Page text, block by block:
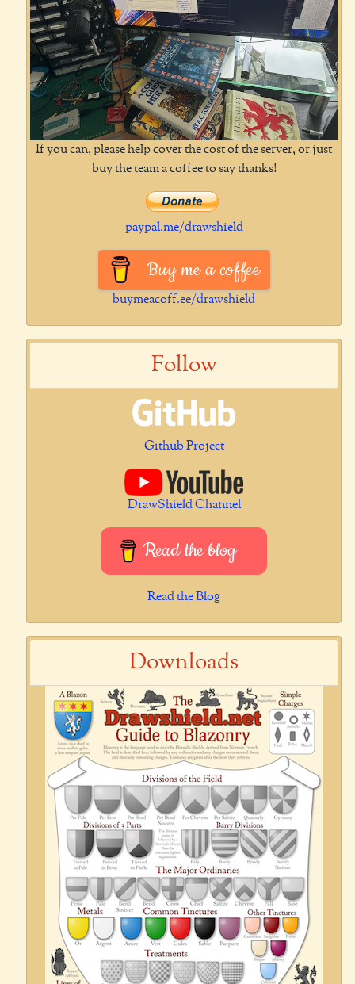
If you can, please help cover the cost of the server, or just
buy the team a coffee to say thanks!
paypal.me/drawshield
Buy me a coffee
buymeacoff.ee/drawshield
Follow
Github Project
DrawShield Channel
Read the blog
Read the Blog
Downloads